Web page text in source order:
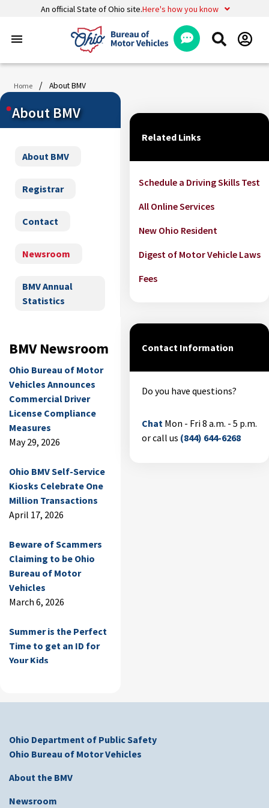
An official State of Ohio site.Here's how you know
menu
Home / About BMV
About BMV
About BMV
Registrar
Contact
Newsroom
BMV Annual
Statistics
BMV Newsroom
Ohio Bureau of Motor
Vehicles Announces
Commercial Driver
License Compliance
Measures
May 29, 2026
Ohio BMV Self-Service
Kiosks Celebrate One
Million Transactions
April 17, 2026
Beware of Scammers
Claiming to be Ohio
Bureau of Motor
Vehicles
March 6, 2026
Summer is the Perfect
Time to get an ID for
Your Kids
Temporary BMV
Claiming to be Ohio
Vehicles
Related Links
Schedule a Driving Skills Test
All Online Services
New Ohio Resident
Digest of Motor Vehicle Laws
Fees
Contact Information
Do you have questions?
Chat Mon - Fri 8 a.m. - 5 p.m.
or call us (844) 644-6268
Ohio Department of Public Safety
Ohio Bureau of Motor Vehicles
About the BMV
Newsroom